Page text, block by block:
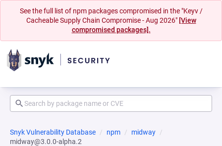
See the full list of npm packages compromised in the "Keyv /
Cacheable Supply Chain Compromise - Aug 2026" [View
compromised packages].
Snyk Vulnerability Database npm
midway
midway@3.0.0-alpha.2